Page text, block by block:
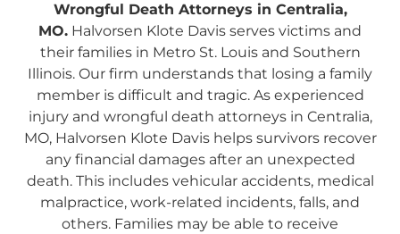
Wrongful Death Attorneys in Centralia,
MO. Halvorsen Klote Davis serves victims and
their families in Metro St. Louis and Southern
Illinois. Our firm understands that losing a family
member is difficult and tragic. As experienced
injury and wrongful death attorneys in Centralia,
MO, Halvorsen Klote Davis helps survivors recover
any financial damages after an unexpected
death. This includes vehicular accidents, medical
malpractice, work-related incidents, falls, and
others. Families may be able to receive